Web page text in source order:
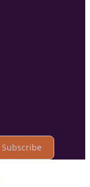
Subscribe